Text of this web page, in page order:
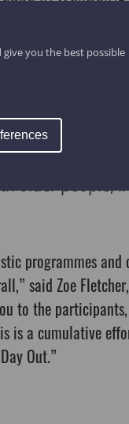
you the best possible
38 out of 49
that
them to
in
programme
older people,
programmes and
said Zoe
to the
is a cumulative
Out.”